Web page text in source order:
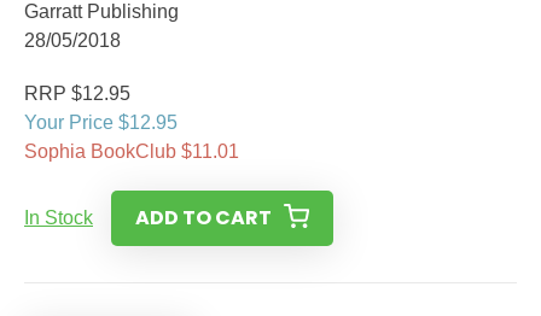
Garratt Publishing
28/05/2018
RRP $12.95
Your Price $12.95
Sophia BookClub $11.01
In Stock ADD TO CART